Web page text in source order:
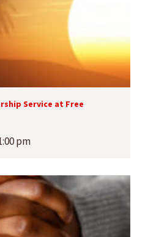
Service at Free
pm